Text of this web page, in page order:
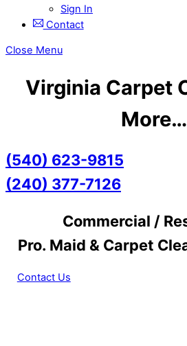
Sign In
Contact
Close Menu
Virginia Carpet
More…
(540) 623-9815
(240) 377-7126
Commercial /
Pro. Maid & Carpet
Contact Us